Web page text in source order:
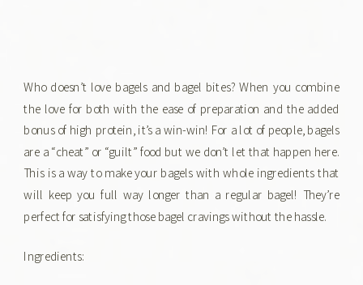
Who doesn’t love bagels and bagel bites? When you combine
the love for both with the ease of preparation and the added
bonus of high protein, it’s a win-win! For a lot of people, bagels
are a “cheat” or “guilt” food but we don’t let that happen here.
This is a way to make your bagels with whole ingredients that
will keep you full way longer than a regular bagel! They’re
perfect for satisfying those bagel cravings without the hassle.
Ingredients: